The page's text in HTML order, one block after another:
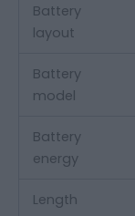
Battery
layout
Battery
model
Battery
energy
Length